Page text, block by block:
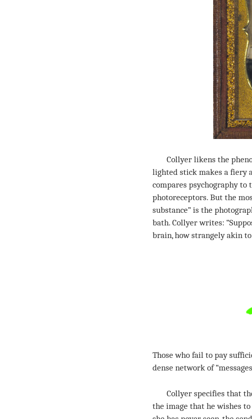
Collyer likens the
lighted stick makes a fiery
compares psychography to
photoreceptors. But the
substance” is the
bath. Collyer writes:
brain, how strangely akin
Those who fail to pay
dense network of
Collyer specifies that the
the image that he wishes